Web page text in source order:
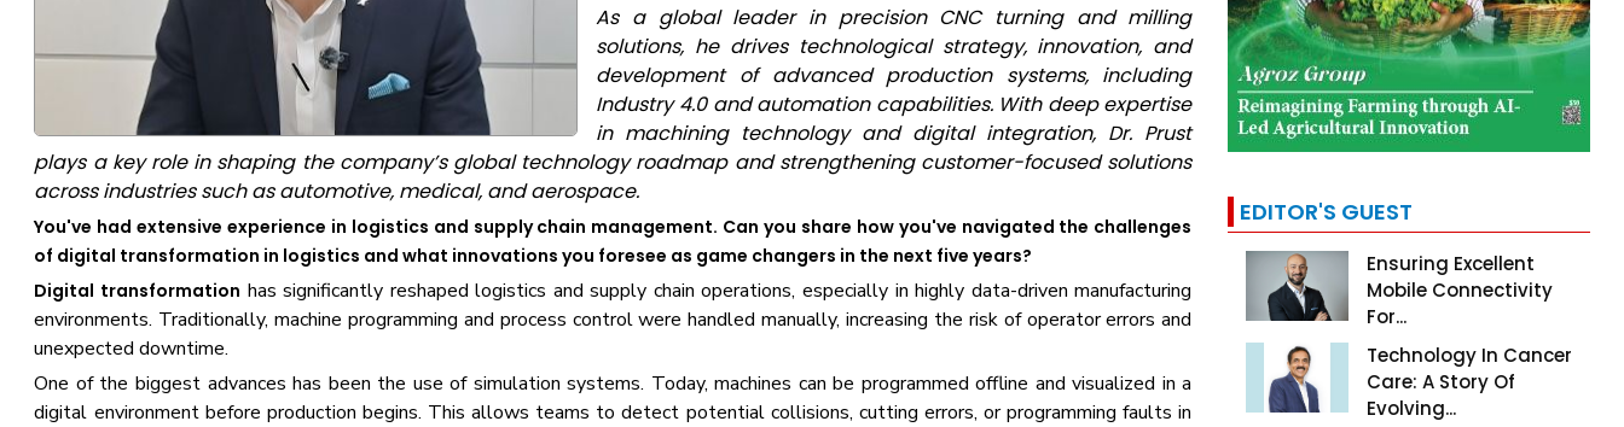
As a global leader in precision CNC turning and milling
solutions, he drives technological strategy, innovation, and
development of advanced production systems, including
Industry 4.0 and automation capabilities. With deep expertise
in machining technology and digital integration, Dr. Prust
plays a key role in shaping the company’s global technology roadmap and strengthening customer-focused solutions
across industries such as automotive, medical, and aerospace.
You've had extensive experience in logistics and supply chain management. Can you share how you've navigated the challenges
of digital transformation in logistics and what innovations you foresee as game changers in the next five years?
Digital transformation has significantly reshaped logistics and supply chain operations, especially in highly data-driven manufacturing
environments. Traditionally, machine programming and process control were handled manually, increasing the risk of operator errors and
unexpected downtime.
One of the biggest advances has been the use of simulation systems. Today, machines can be programmed offline and visualized in a
digital environment before production begins. This allows teams to detect potential collisions, cutting errors, or programming faults in
EDITOR'S GUEST
Ensuring Excellent
Mobile Connectivity
For...
Technology In Cancer
Care: A Story Of
Evolving...